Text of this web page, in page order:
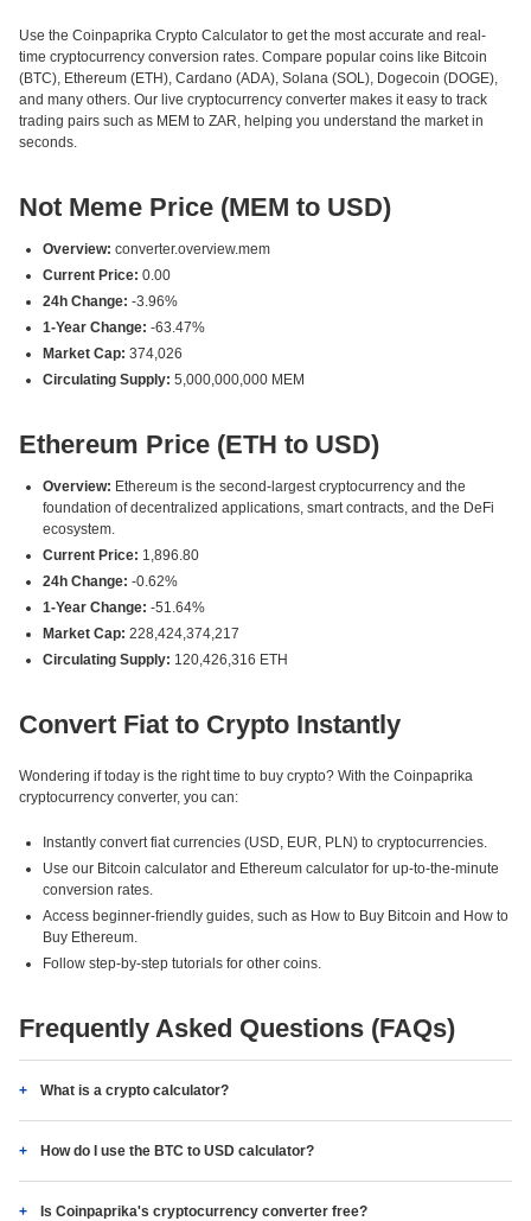
Use the Coinpaprika Crypto Calculator to get the most accurate and real-
time cryptocurrency conversion rates. Compare popular coins like Bitcoin
(BTC), Ethereum (ETH), Cardano (ADA), Solana (SOL), Dogecoin (DOGE),
and many others. Our live cryptocurrency converter makes it easy to track
trading pairs such as MEM to ZAR, helping you understand the market in
seconds.
Not Meme Price (MEM to USD)
Overview: converter.overview.mem
Current Price: 0.00
24h Change: -3.96%
1-Year Change: -63.47%
Market Cap: 374,026
Circulating Supply: 5,000,000,000 MEM
Ethereum Price (ETH to USD)
Overview: Ethereum is the second-largest cryptocurrency and the
foundation of decentralized applications, smart contracts, and the DeFi
ecosystem.
Current Price: 1,896.80
24h Change: -0.62%
1-Year Change: -51.64%
Market Cap: 228,424,374,217
Circulating Supply: 120,426,316 ETH
Convert Fiat to Crypto Instantly
Wondering if today is the right time to buy crypto? With the Coinpaprika
cryptocurrency converter, you can:
Instantly convert fiat currencies (USD, EUR, PLN) to cryptocurrencies.
Use our Bitcoin calculator and Ethereum calculator for up-to-the-minute
conversion rates.
Access beginner-friendly guides, such as How to Buy Bitcoin and How to
Buy Ethereum.
Follow step-by-step tutorials for other coins.
Frequently Asked Questions (FAQs)
What is a crypto calculator?
How do I use the BTC to USD calculator?
Is Coinpaprika's cryptocurrency converter free?